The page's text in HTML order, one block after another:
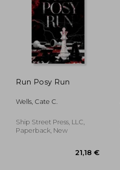
Run Posy Run
Wells, Cate C.
Ship Street Press, LLC,
Paperback, New